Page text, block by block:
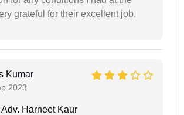
grateful for their excellent job.
Kumar
2023
Adv. Harneet Kaur